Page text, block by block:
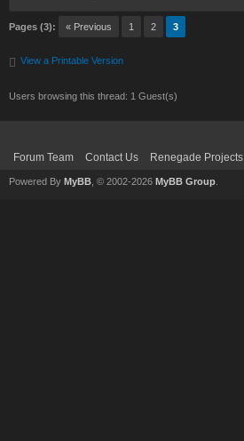
Pages (3): « Previous 1 2 3
View a Printable Version
Users browsing this thread: 1 Guest(s)
Forum Team Contact Us Renegade Projects
Powered By MyBB , © 2002-2026 MyBB Group